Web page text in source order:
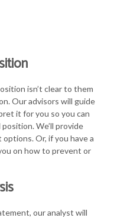
isn’t clear to them
Our advisors will guide
it for you so you can
We’ll provide
Or, if you have a
on how to prevent or
our analyst will